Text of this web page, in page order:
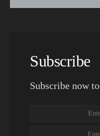
Subscribe
Subscribe now